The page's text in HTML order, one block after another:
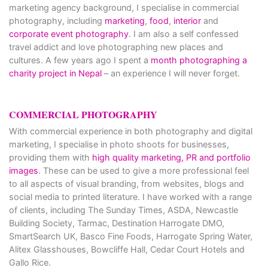
marketing agency background, I specialise in commercial
photography, including marketing, food, interior and
corporate event photography. I am also a self confessed
travel addict and love photographing new places and
cultures. A few years ago I spent a month photographing a
charity project in Nepal – an experience I will never forget.
COMMERCIAL PHOTOGRAPHY
With commercial experience in both photography and digital
marketing, I specialise in photo shoots for businesses,
providing them with high quality marketing, PR and portfolio
images. These can be used to give a more professional feel
to all aspects of visual branding, from websites, blogs and
social media to printed literature. I have worked with a range
of clients, including The Sunday Times, ASDA, Newcastle
Building Society, Tarmac, Destination Harrogate DMO,
SmartSearch UK, Basco Fine Foods, Harrogate Spring Water,
Alitex Glasshouses, Bowcliffe Hall, Cedar Court Hotels and
Gallo Rice.